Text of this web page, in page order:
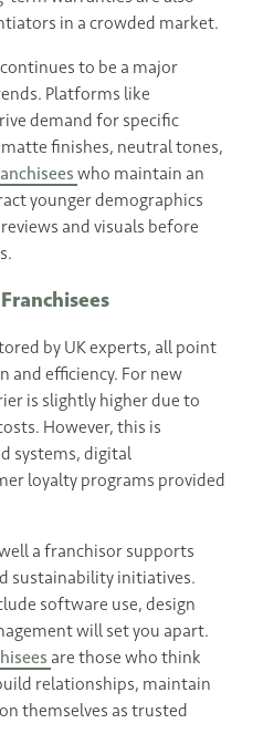
in a crowded market.
to be a major
Platforms like
demand for specific
finishes, neutral tones,
who maintain an
younger demographics
and visuals before
by UK experts, all point
efficiency. For new
is slightly higher due to
However, this is
systems, digital
loyalty programs provided
a franchisor supports
sustainability initiatives.
software use, design
will set you apart.
are those who think
relationships, maintain
themselves as trusted